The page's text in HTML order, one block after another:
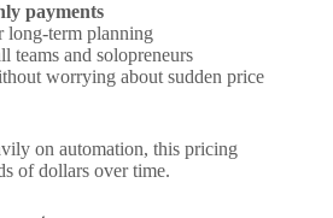
payments
long-term planning
teams and solopreneurs
worrying about sudden price
on automation, this pricing
of dollars over time.